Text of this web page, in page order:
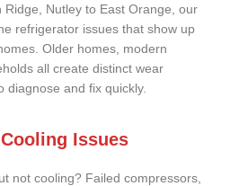
Ridge, Nutley to East Orange, our
refrigerator issues that show up
Older homes, modern
all create distinct wear
diagnose and fix quickly.
Issues
not cooling? Failed compressors,